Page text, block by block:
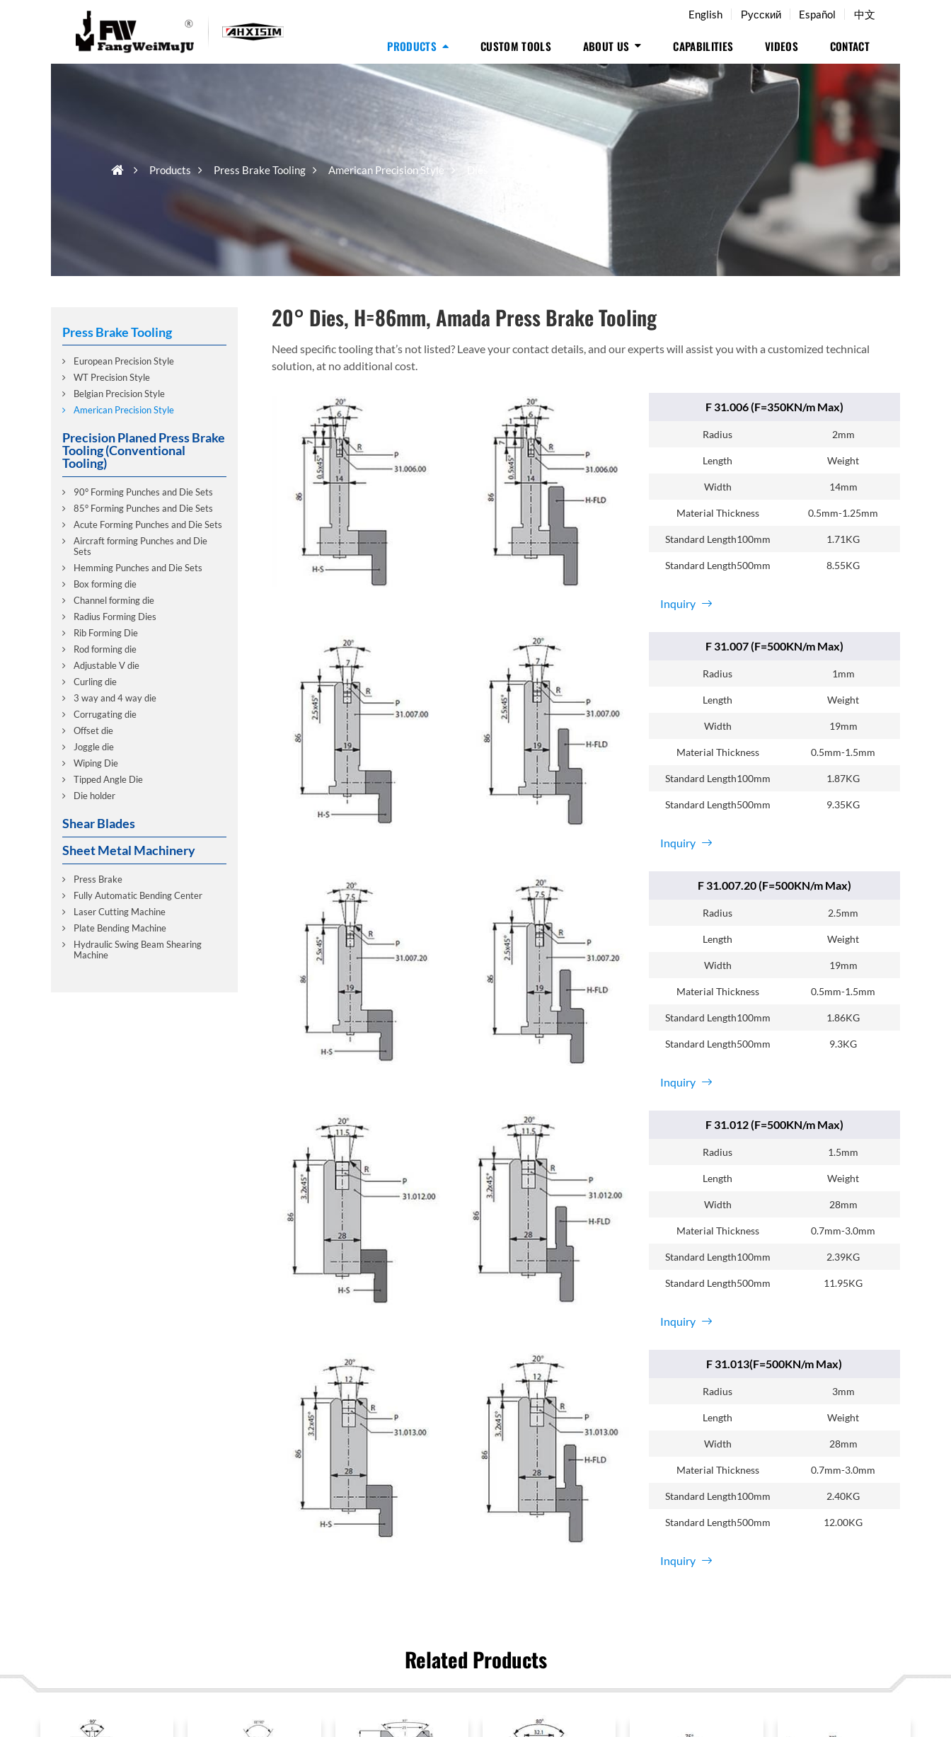
English Русский Español 中文
PRODUCTS CUSTOM TOOLS ABOUT US CAPABILITIES VIDEOS CONTACT
Products Press Brake Tooling American Precision Style
20° Dies, H=86mm, Amada Press Brake Tooling
Need specific tooling that’s not listed? Leave your contact details, and our experts will assist you with a customized technical
solution, at no additional cost.
F 31.006 (F=350KN/m Max)
Radius 2mm
Length Weight
Width 14mm
Material Thickness 0.5mm-1.25mm
Standard Length100mm 1.71KG
Standard Length500mm 8.55KG
Inquiry
F 31.007 (F=500KN/m Max)
Radius 1mm
Length Weight
Width 19mm
Material Thickness 0.5mm-1.5mm
Standard Length100mm 1.87KG
Standard Length500mm 9.35KG
Inquiry
F 31.007.20 (F=500KN/m Max)
Radius 2.5mm
Length Weight
Width 19mm
Material Thickness 0.5mm-1.5mm
Standard Length100mm 1.86KG
Standard Length500mm 9.3KG
Inquiry
F 31.012 (F=500KN/m Max)
Radius 1.5mm
Length Weight
Width 28mm
Material Thickness 0.7mm-3.0mm
Standard Length100mm 2.39KG
Standard Length500mm 11.95KG
Inquiry
F 31.013(F=500KN/m Max)
Radius 3mm
Length Weight
Width 28mm
Material Thickness 0.7mm-3.0mm
Standard Length100mm 2.40KG
Standard Length500mm 12.00KG
Inquiry
Press Brake Tooling
European Precision Style
WT Precision Style
Belgian Precision Style
American Precision Style
Precision Planed Press Brake
Tooling (Conventional
Tooling)
90° Forming Punches and Die Sets
85° Forming Punches and Die Sets
Acute Forming Punches and Die Sets
Aircraft forming Punches and Die
Sets
Hemming Punches and Die Sets
Box forming die
Channel forming die
Radius Forming Dies
Rib Forming Die
Rod forming die
Adjustable V die
Curling die
3 way and 4 way die
Corrugating die
Offset die
Joggle die
Wiping Die
Tipped Angle Die
Die holder
Shear Blades
Sheet Metal Machinery
Press Brake
Fully Automatic Bending Center
Laser Cutting Machine
Plate Bending Machine
Hydraulic Swing Beam Shearing
Machine
Related Products